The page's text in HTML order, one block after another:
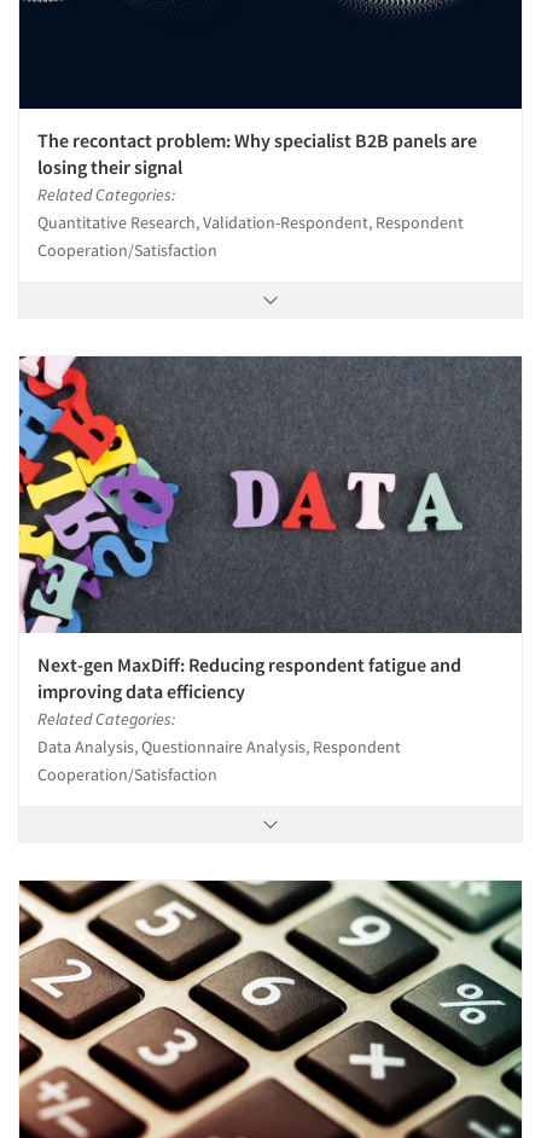
The recontact problem: Why specialist B2B panels are
losing their signal
Related Categories:
Quantitative Research, Validation-Respondent, Respondent
Cooperation/Satisfaction
Next-gen MaxDiff: Reducing respondent fatigue and
improving data efficiency
Related Categories:
Data Analysis, Questionnaire Analysis, Respondent
Cooperation/Satisfaction